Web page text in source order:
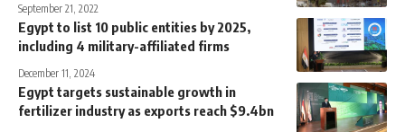
September 21, 2022
Egypt to list 10 public entities by 2025,
including 4 military-affiliated firms
December 11, 2024
Egypt targets sustainable growth in
fertilizer industry as exports reach $9.4bn